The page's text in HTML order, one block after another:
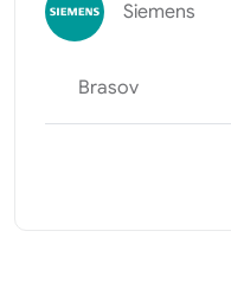
Siemens
Brasov